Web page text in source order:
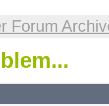
Forum